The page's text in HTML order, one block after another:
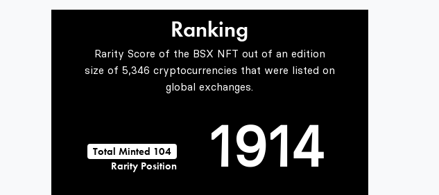
Ranking
Rarity Score of the BSX NFT out of an edition
size of 5,346 cryptocurrencies that were listed on
global exchanges.
Total Minted 104
Rarity Position
0
1
7
8
9
0
1
2
3
4